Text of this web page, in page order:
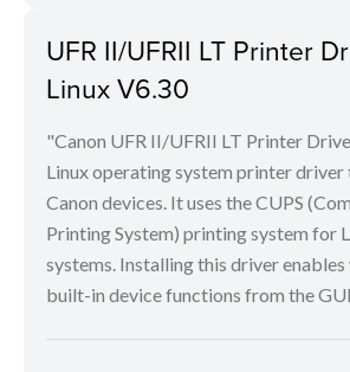
UFR II/UFRII LT Printer
Linux V6.30
"Canon UFR II/UFRII LT Printer
Linux operating system printer
Canon devices. It uses the CUPS
Printing System) printing system for
systems. Installing this driver
built-in device functions from the